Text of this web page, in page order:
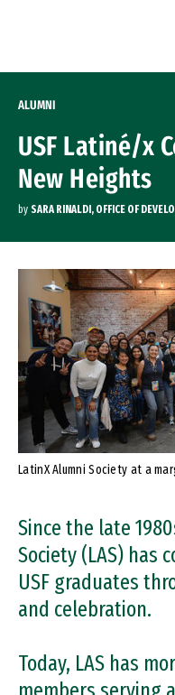
ALUMNI
USF Latiné/x
New Heights
by SARA RINALDI, OFFICE OF
LatinX Alumni Society at a
Since the late
Society (LAS) has
USF graduates
and celebration.
Today, LAS has